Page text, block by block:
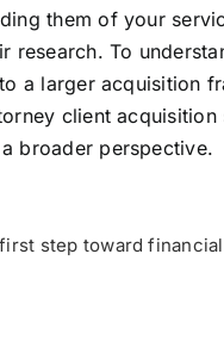
them of your
research. To
a larger acquisition
client acquisition
broader perspective.
step toward